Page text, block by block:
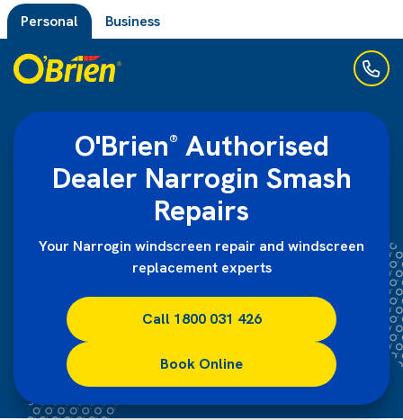
Personal Business
O'Brien® Authorised
Dealer Narrogin Smash
Repairs
Your Narrogin windscreen repair and windscreen
replacement experts
Call 1800 031 426
Book Online